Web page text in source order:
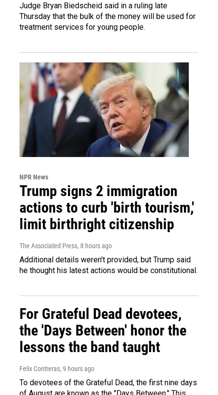
Judge Bryan Biedscheid said in a ruling late
Thursday that the bulk of the money will be used for
treatment services for young people.
NPR News
Trump signs 2 immigration
actions to curb 'birth tourism,'
limit birthright citizenship
The Associated Press, 8 hours ago
Additional details weren't provided, but Trump said
he thought his latest actions would be constitutional.
For Grateful Dead devotees,
the 'Days Between' honor the
lessons the band taught
Felix Contreras, 9 hours ago
To devotees of the Grateful Dead, the first nine days
of August are known as the "Days Between." This